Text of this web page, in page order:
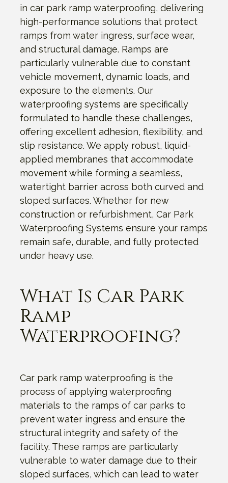
in car park ramp waterproofing, delivering
high-performance solutions that protect
ramps from water ingress, surface wear,
and structural damage. Ramps are
particularly vulnerable due to constant
vehicle movement, dynamic loads, and
exposure to the elements. Our
waterproofing systems are specifically
formulated to handle these challenges,
offering excellent adhesion, flexibility, and
slip resistance. We apply robust, liquid-
applied membranes that accommodate
movement while forming a seamless,
watertight barrier across both curved and
sloped surfaces. Whether for new
construction or refurbishment, Car Park
Waterproofing Systems ensure your ramps
remain safe, durable, and fully protected
under heavy use.
What Is Car Park
Ramp
Waterproofing?
Car park ramp waterproofing is the
process of applying waterproofing
materials to the ramps of car parks to
prevent water ingress and ensure the
structural integrity and safety of the
facility. These ramps are particularly
vulnerable to water damage due to their
sloped surfaces, which can lead to water